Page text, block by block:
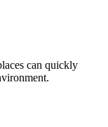
can quickly